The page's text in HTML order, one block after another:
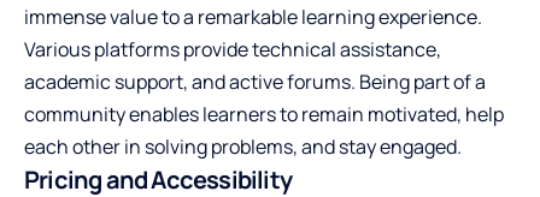
immense value to a remarkable learning experience.
Various platforms provide technical assistance,
academic support, and active forums. Being part of a
community enables learners to remain motivated, help
each other in solving problems, and stay engaged.
Pricing and Accessibility